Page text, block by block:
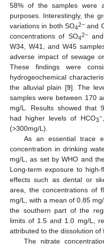
58% of the samples were
purposes. Interestingly, the
variations in both SO42−and
concentrations of SO42−
W34, W41, and W45
adverse impact of sewage
These findings were
hydrogeochemical
the alluvial plain [9]. The
samples were between 170
mg/L. Results showed that
had higher levels of HCO3−
(>300mg/L).
As an essential trace
concentration in drinking
mg/L, as set by WHO and
Long-term exposure to
effects such as dental or
area, the concentrations of
mg/L, with a mean of 0.85
the southern part of the
limits of 1.5 and 1.0 mg/L,
attributed to the dissolution of
The nitrate